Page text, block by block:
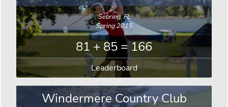
Sebring, FL
Spring 2015
81 + 85 = 166
Leaderboard
Windermere Country Club